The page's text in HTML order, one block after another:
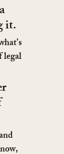
it.
legal